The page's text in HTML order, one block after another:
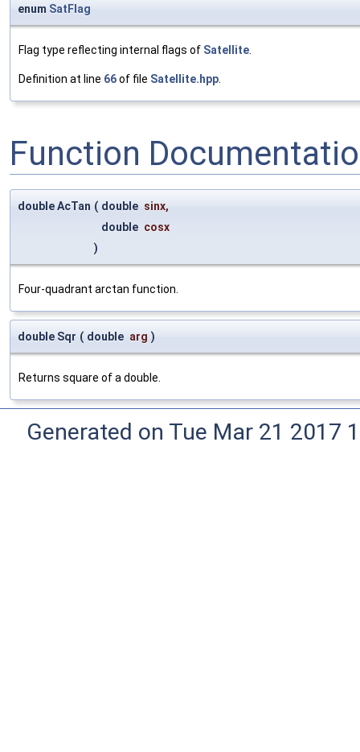
enum SatFlag
Flag type reflecting internal flags of Satellite
Definition at line 66of file Satellite.hpp
Function
double AcTan ( double sinx,
double cosx
)
Four-quadrant arctan function.
double Sqr ( double arg )
Returns square of a double.
Generated on Tue Mar 21